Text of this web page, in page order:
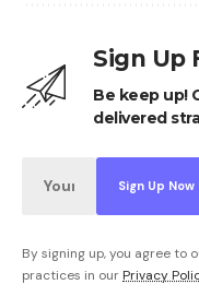
Sign Up
Be keep up!
delivered
By signing up, you agree to
practices in our Privacy